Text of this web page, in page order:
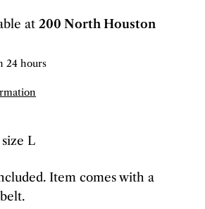
at200 North Houston
24 hours
L
Item comes with a